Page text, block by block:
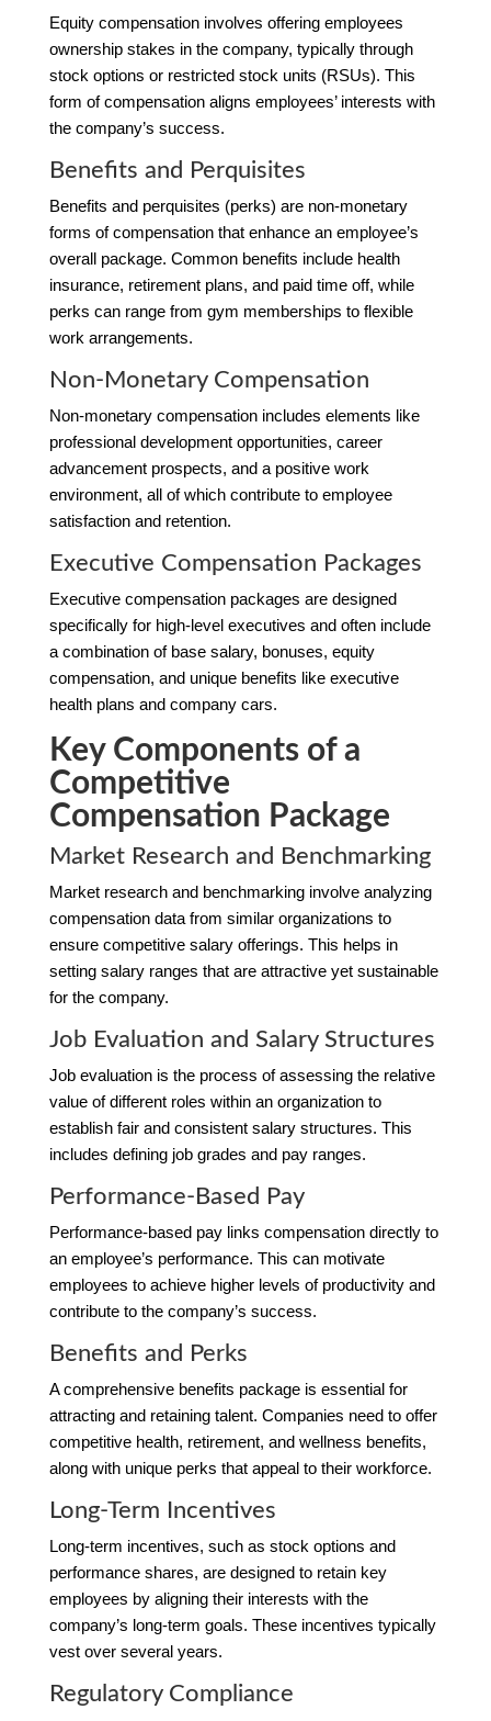
Equity compensation involves offering employees
ownership stakes in the company, typically through
stock options or restricted stock units (RSUs). This
form of compensation aligns employees’ interests with
the company’s success.
Benefits and Perquisites
Benefits and perquisites (perks) are non-monetary
forms of compensation that enhance an employee’s
overall package. Common benefits include health
insurance, retirement plans, and paid time off, while
perks can range from gym memberships to flexible
work arrangements.
Non-Monetary Compensation
Non-monetary compensation includes elements like
professional development opportunities, career
advancement prospects, and a positive work
environment, all of which contribute to employee
satisfaction and retention.
Executive Compensation Packages
Executive compensation packages are designed
specifically for high-level executives and often include
a combination of base salary, bonuses, equity
compensation, and unique benefits like executive
health plans and company cars.
Key Components of a
Competitive
Compensation Package
Market Research and Benchmarking
Market research and benchmarking involve analyzing
compensation data from similar organizations to
ensure competitive salary offerings. This helps in
setting salary ranges that are attractive yet sustainable
for the company.
Job Evaluation and Salary Structures
Job evaluation is the process of assessing the relative
value of different roles within an organization to
establish fair and consistent salary structures. This
includes defining job grades and pay ranges.
Performance-Based Pay
Performance-based pay links compensation directly to
an employee’s performance. This can motivate
employees to achieve higher levels of productivity and
contribute to the company’s success.
Benefits and Perks
A comprehensive benefits package is essential for
attracting and retaining talent. Companies need to offer
competitive health, retirement, and wellness benefits,
along with unique perks that appeal to their workforce.
Long-Term Incentives
Long-term incentives, such as stock options and
performance shares, are designed to retain key
employees by aligning their interests with the
company’s long-term goals. These incentives typically
vest over several years.
Regulatory Compliance